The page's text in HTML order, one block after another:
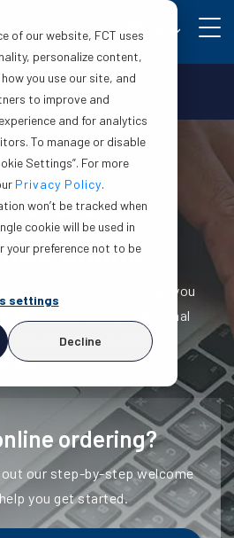
of our website, FCT uses
personalize content,
you use our site, and
to improve and
and for analytics
To manage or disable
Settings”. For more
Privacy Policy.
won’t be tracked when
cookie will be used in
your preference not to be
settings
Decline
Login
online
when it comes to how you
us. In addition to traditional
ordering for a more
ordering?
out our step-by-step welcome
you get started.